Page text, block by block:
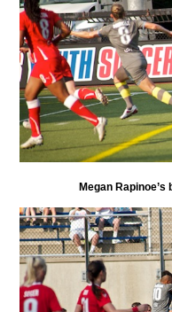
Megan